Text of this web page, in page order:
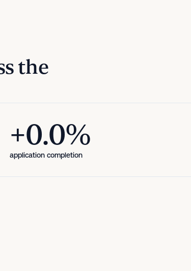
the
application completion
+12.5%
+0.0%
application completion